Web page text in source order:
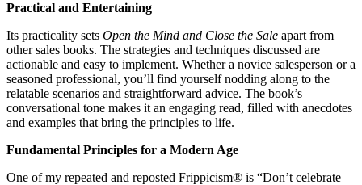
Practical and Entertaining
Its practicality sets Open the Mind and Close the Sale apart from
other sales books. The strategies and techniques discussed are
actionable and easy to implement. Whether a novice salesperson or a
seasoned professional, you’ll find yourself nodding along to the
relatable scenarios and straightforward advice. The book’s
conversational tone makes it an engaging read, filled with anecdotes
and examples that bring the principles to life.
Fundamental Principles for a Modern Age
One of my repeated and reposted Frippicism® is “Don’t celebrate